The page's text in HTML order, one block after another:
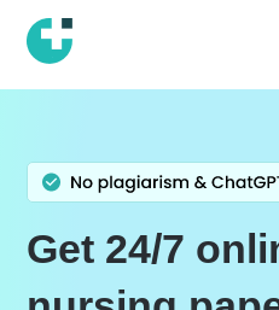
Get 24/7